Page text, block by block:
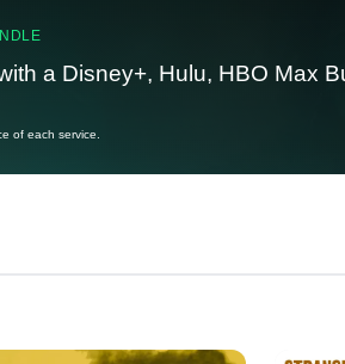
a Disney+, Hulu, HBO Max
of each service.